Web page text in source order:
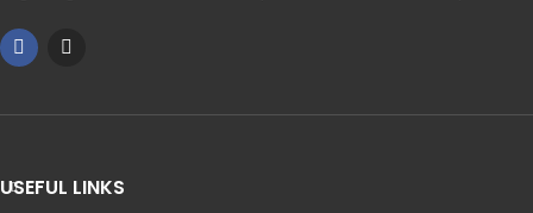
USEFUL LINKS